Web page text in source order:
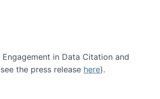
in Data Citation and
the press release here).